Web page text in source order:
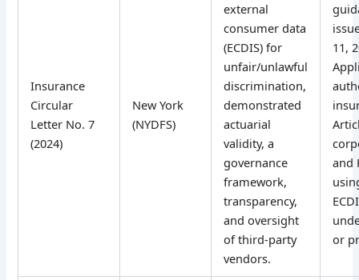
Insurance
Circular
Letter No. 7
(2024)
New York
(NYDFS)
external
consumer data
(ECDIS) for
unfair/unlawful
discrimination,
demonstrated
actuarial
validity, a
governance
framework,
transparency,
and oversight
of third-party
vendors.
11,
and
or